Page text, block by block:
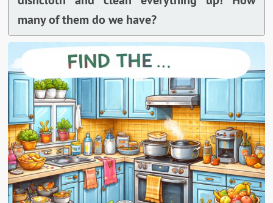
many of them do we have?